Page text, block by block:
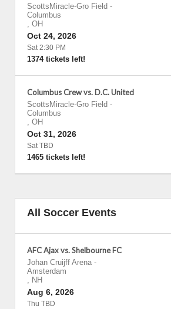
ScottsMiracle-Gro Field -
Columbus
, OH
Oct 24, 2026
Sat 2:30 PM
1374 tickets left!
Columbus Crew vs. D.C. United
ScottsMiracle-Gro Field -
Columbus
, OH
Oct 31, 2026
Sat TBD
1465 tickets left!
All Soccer Events
AFC Ajax vs. Shelbourne FC
Johan Cruijff Arena -
Amsterdam
, NH
Aug 6, 2026
Thu TBD